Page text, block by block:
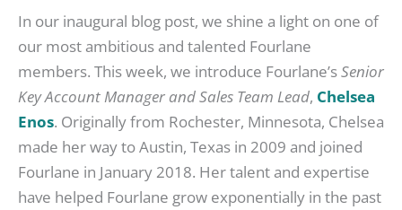
In our inaugural blog post, we shine a light on one of
our most ambitious and talented Fourlane
members. This week, we introduce Fourlane’sSenior
Key Account Manager and Sales Team Lead, Chelsea
Enos. Originally from Rochester, Minnesota, Chelsea
made her way to Austin, Texas in 2009 and joined
Fourlane in January 2018. Her talent and expertise
have helped Fourlane grow exponentially in the past